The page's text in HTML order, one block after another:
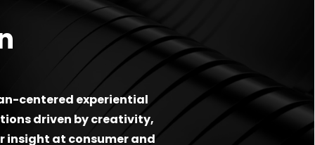
centered experiential
driven by creativity,
insight at consumer and